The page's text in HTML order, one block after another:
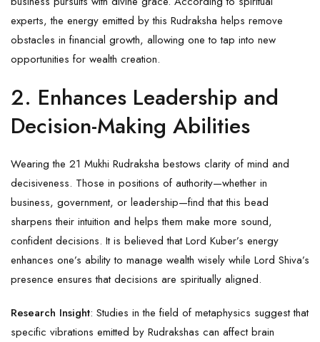
experts, the energy emitted by this Rudraksha helps remove
obstacles in financial growth, allowing one to tap into new
opportunities for wealth creation.
2. Enhances Leadership and
Decision-Making Abilities
Wearing the 21 Mukhi Rudraksha bestows clarity of mind and
decisiveness. Those in positions of authority—whether in
business, government, or leadership—find that this bead
sharpens their intuition and helps them make more sound,
confident decisions. It is believed that Lord Kuber’s energy
enhances one’s ability to manage wealth wisely while Lord Shiva’s
presence ensures that decisions are spiritually aligned.
Research Insight: Studies in the field of metaphysics suggest that
specific vibrations emitted by Rudrakshas can affect brain